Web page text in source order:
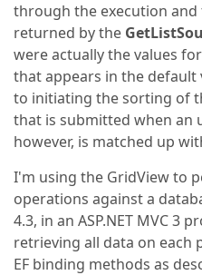
through the execution
returned by the
were actually the values
that appears in the
to initiating the sorting of
that is submitted when an
however, is matched up
I'm using the GridView to
operations against a
4.3, in an ASP.NET MVC 3
retrieving all data on each
EF binding methods as